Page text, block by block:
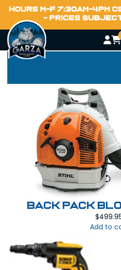
HOURS M-F 7:30AM-4PM
- PRICES
Power
Back Pack
$
Add to